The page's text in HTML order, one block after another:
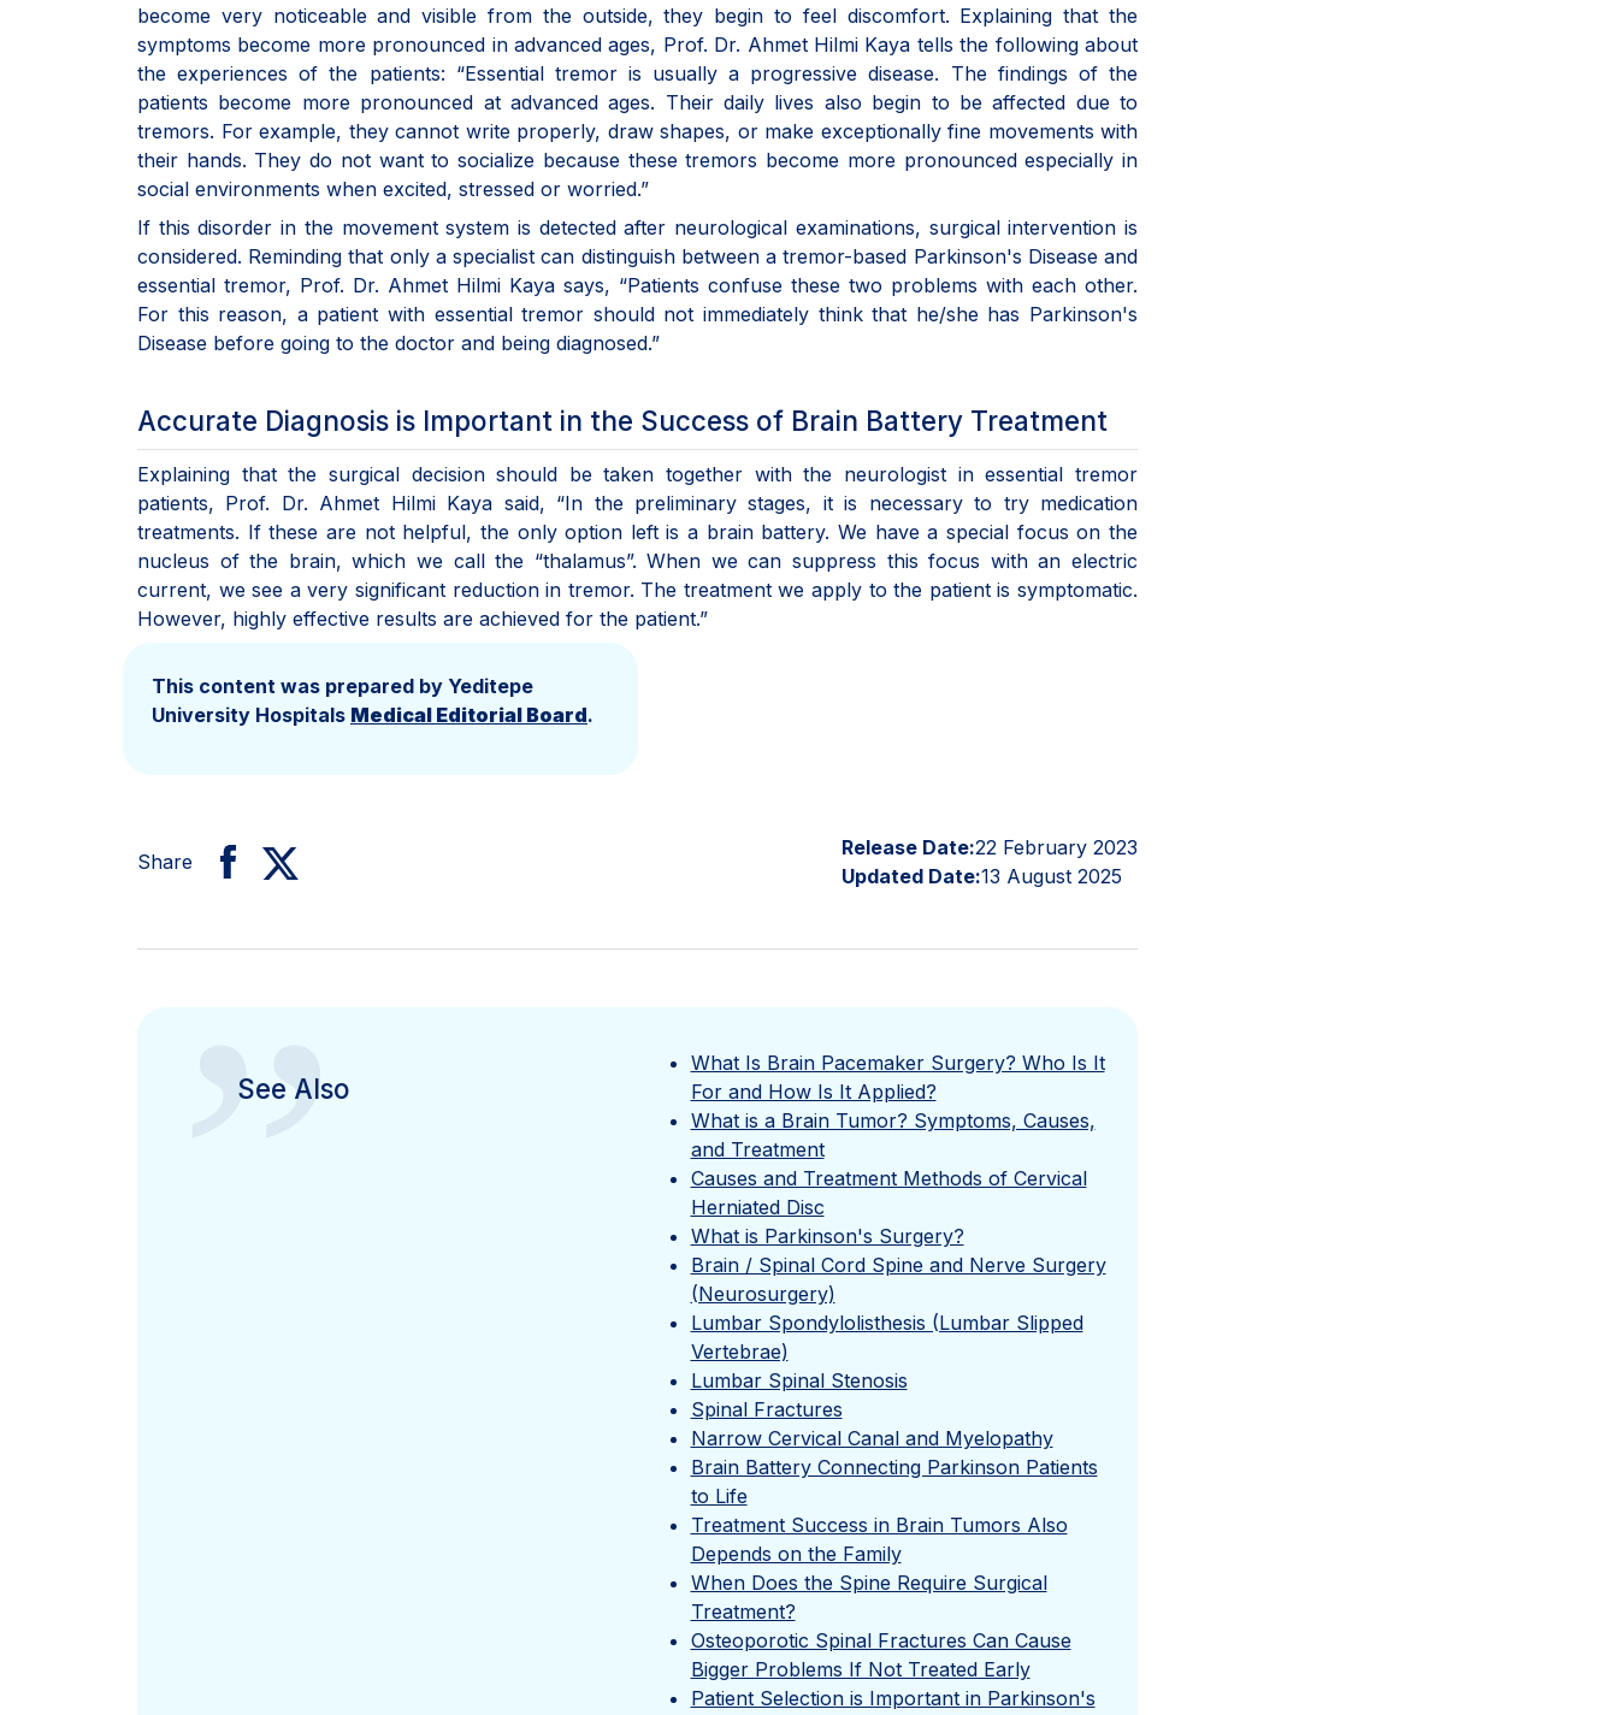
become very noticeable and visible from the outside, they begin to feel discomfort. Explaining that the
symptoms become more pronounced in advanced ages, Prof. Dr. Ahmet Hilmi Kaya tells the following about
the experiences of the patients: “Essential tremor is usually a progressive disease. The findings of the
patients become more pronounced at advanced ages. Their daily lives also begin to be affected due to
tremors. For example, they cannot write properly, draw shapes, or make exceptionally fine movements with
their hands. They do not want to socialize because these tremors become more pronounced especially in
social environments when excited, stressed or worried.”
If this disorder in the movement system is detected after neurological examinations, surgical intervention is
considered. Reminding that only a specialist can distinguish between a tremor-based Parkinson's Disease and
essential tremor, Prof. Dr. Ahmet Hilmi Kaya says, “Patients confuse these two problems with each other.
For this reason, a patient with essential tremor should not immediately think that he/she has Parkinson's
Disease before going to the doctor and being diagnosed.”
Accurate Diagnosis is Important in the Success of Brain Battery Treatment
Explaining that the surgical decision should be taken together with the neurologist in essential tremor
patients, Prof. Dr. Ahmet Hilmi Kaya said, “In the preliminary stages, it is necessary to try medication
treatments. If these are not helpful, the only option left is a brain battery. We have a special focus on the
nucleus of the brain, which we call the “thalamus”. When we can suppress this focus with an electric
current, we see a very significant reduction in tremor. The treatment we apply to the patient is symptomatic.
However, highly effective results are achieved for the patient.”
This content was prepared by Yeditepe
University Hospitals Medical Editorial Board.
Share
Release Date:22 February 2023
Updated Date:13 August 2025
”
See Also
What Is Brain Pacemaker Surgery? Who Is It
For and How Is It Applied?
What is a Brain Tumor? Symptoms, Causes,
and Treatment
Causes and Treatment Methods of Cervical
Herniated Disc
What is Parkinson's Surgery?
Brain / Spinal Cord Spine and Nerve Surgery
(Neurosurgery)
Lumbar Spondylolisthesis (Lumbar Slipped
Vertebrae)
Lumbar Spinal Stenosis
Spinal Fractures
Narrow Cervical Canal and Myelopathy
Brain Battery Connecting Parkinson Patients
to Life
Treatment Success in Brain Tumors Also
Depends on the Family
When Does the Spine Require Surgical
Treatment?
Osteoporotic Spinal Fractures Can Cause
Bigger Problems If Not Treated Early
Patient Selection is Important in Parkinson's